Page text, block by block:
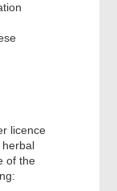
licence
herbal
of the